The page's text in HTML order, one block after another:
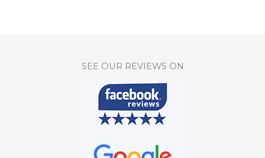
SEE OUR REVIEWS ON​